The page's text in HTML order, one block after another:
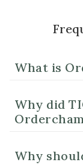
What is
Why did
Why